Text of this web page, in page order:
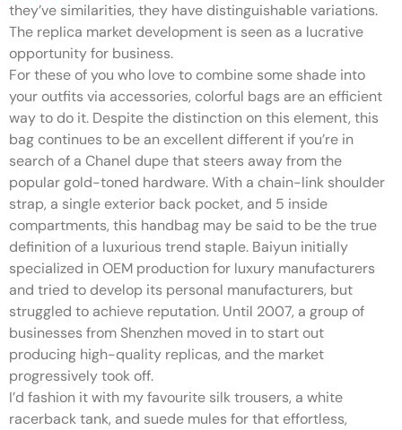
they’ve similarities, they have distinguishable variations.
The replica market development is seen as a lucrative
opportunity for business.
For these of you who love to combine some shade into
your outfits via accessories, colorful bags are an efficient
way to do it. Despite the distinction on this element, this
bag continues to be an excellent different if you’re in
search of a Chanel dupe that steers away from the
popular gold-toned hardware. With a chain-link shoulder
strap, a single exterior back pocket, and 5 inside
compartments, this handbag may be said to be the true
definition of a luxurious trend staple. Baiyun initially
specialized in OEM production for luxury manufacturers
and tried to develop its personal manufacturers, but
struggled to achieve reputation. Until 2007, a group of
businesses from Shenzhen moved in to start out
producing high-quality replicas, and the market
progressively took off.
I’d fashion it with my favourite silk trousers, a white
racerback tank, and suede mules for that effortless,